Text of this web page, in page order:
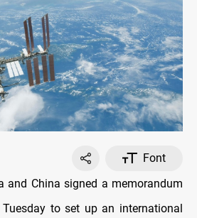
Font
and China signed a memorandum
to set up an international